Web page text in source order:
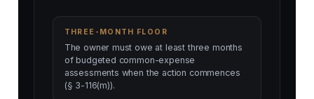
THREE-MONTH FLOOR
The owner must owe at least three months
of budgeted common-expense
assessments when the action commences
(§ 3-116(m)).